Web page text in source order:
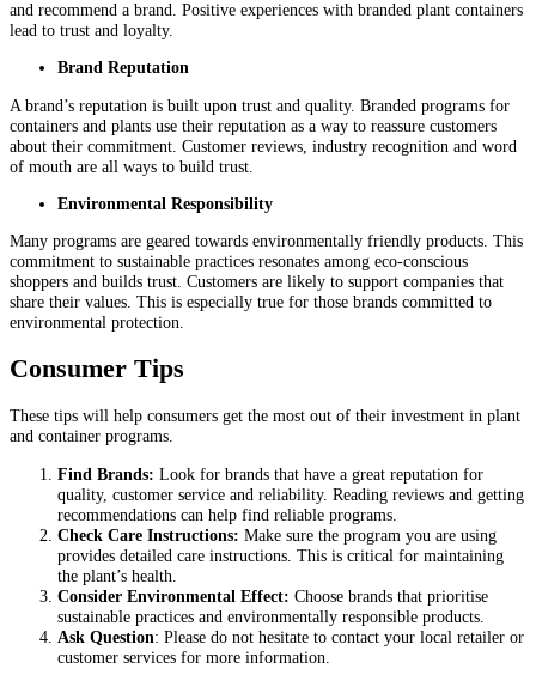
and recommend a brand. Positive experiences with branded plant containers
lead to trust and loyalty.
Brand Reputation
A brand’s reputation is built upon trust and quality. Branded programs for
containers and plants use their reputation as a way to reassure customers
about their commitment. Customer reviews, industry recognition and word
of mouth are all ways to build trust.
Environmental Responsibility
Many programs are geared towards environmentally friendly products. This
commitment to sustainable practices resonates among eco-conscious
shoppers and builds trust. Customers are likely to support companies that
share their values. This is especially true for those brands committed to
environmental protection.
Consumer Tips
These tips will help consumers get the most out of their investment in plant
and container programs.
Find Brands: Look for brands that have a great reputation for
quality, customer service and reliability. Reading reviews and getting
recommendations can help find reliable programs.
Check Care Instructions: Make sure the program you are using
provides detailed care instructions. This is critical for maintaining
the plant’s health.
Consider Environmental Effect: Choose brands that prioritise
sustainable practices and environmentally responsible products.
Ask Question: Please do not hesitate to contact your local retailer or
customer services for more information.